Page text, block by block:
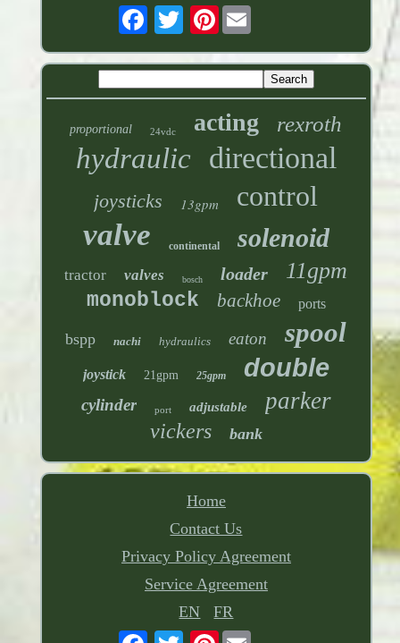
Pinterest
proportional 24vdc acting rexroth
hydraulic directional
joysticks 13gpm control
valve continental solenoid
tractor valves bosch loader 11gpm
monoblock backhoe ports
bspp nachi hydraulics eaton spool
joystick 21gpm 25gpm double
cylinder port adjustable parker
vickers bank
Home
Contact Us
Privacy Policy Agreement
Service Agreement
EN
FR
Pinterest